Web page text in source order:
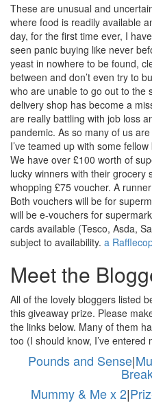
These are unusual and
where food is readily available
day, for the first time ever, I
seen panic buying like never
yeast in nowhere to be found,
between and don’t even try to
who are unable to go out to the
delivery shop has become a
are really battling with job loss
pandemic. As so many of us
I’ve teamed up with some
We have over £100 worth of
lucky winners with their grocery
whopping £75 voucher. A
Both vouchers will be for
will be e-vouchers for
cards available (Tesco, Asda,
subject to availability. a
Meet the
All of the lovely bloggers listed
this giveaway prize. Please
the links below. Many of them
too (I should know, I’ve entered
Pounds and Sense|
Mummy & Me x 2|